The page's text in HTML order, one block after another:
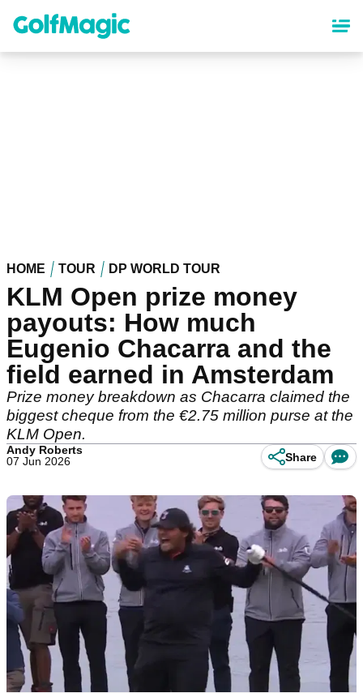
content
HOME TOUR DP WORLD TOUR
KLM Open prize money
payouts: How much
Eugenio Chacarra and the
field earned in Amsterdam
Prize money breakdown as Chacarra claimed the
biggest cheque from the €2.75 million purse at the
KLM Open.
Andy Roberts
07 Jun 2026
Share